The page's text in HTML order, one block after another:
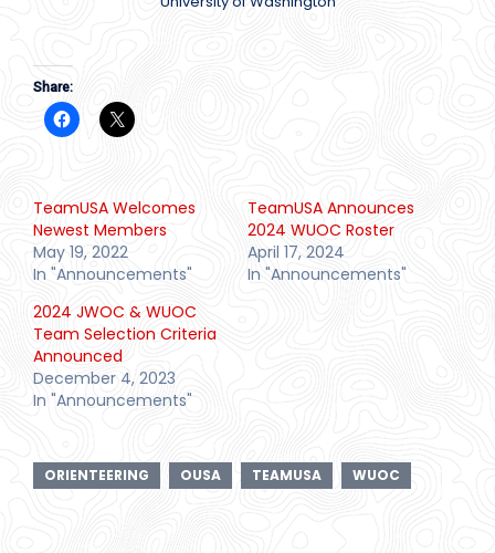
Share:
TeamUSA Welcomes
Newest Members
May 19, 2022
In "Announcements"
TeamUSA Announces
2024 WUOC Roster
April 17, 2024
In "Announcements"
2024 JWOC & WUOC
Team Selection Criteria
Announced
December 4, 2023
In "Announcements"
ORIENTEERING OUSA TEAMUSA WUOC